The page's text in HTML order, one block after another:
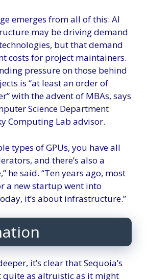
emerges from all of this: AI
may be driving demand
but that demand
costs for project maintainers.
pressure on those behind
is “at least an order of
with the advent of MBAs, says
Science Department
Computing Lab advisor.
types of GPUs, you have all
and there’s also a
he said. “Ten years ago, most
a new startup went into
it’s about infrastructure.”
it’s clear that Sequoia’s
quite as altruistic as it might